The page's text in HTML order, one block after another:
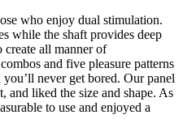
who enjoy dual stimulation.
while the shaft provides deep
all manner of
and five pleasure patterns
you’ll never get bored. Our panel
and liked the size and shape. As
to use and enjoyed a